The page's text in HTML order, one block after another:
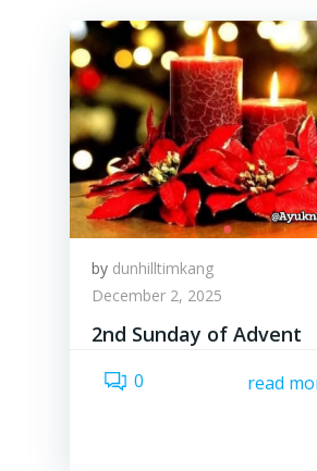
by dunhilltimkang
December 2, 2025
2nd Sunday of Advent
0 read